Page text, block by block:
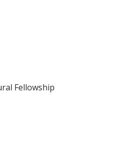
Fellowship